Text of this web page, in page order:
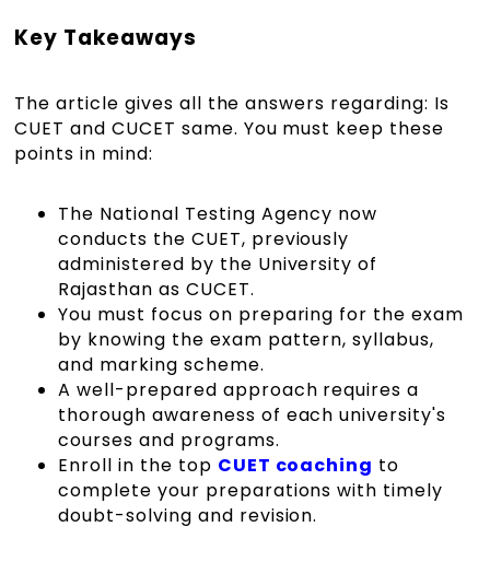
Key Takeaways
The article gives all the answers regarding: Is
CUET and CUCET same. You must keep these
points in mind:
The National Testing Agency now
conducts the CUET, previously
administered by the University of
Rajasthan as CUCET.
You must focus on preparing for the exam
by knowing the exam pattern, syllabus,
and marking scheme.
A well-prepared approach requires a
thorough awareness of each university's
courses and programs.
Enroll in the top CUET coaching to
complete your preparations with timely
doubt-solving and revision.